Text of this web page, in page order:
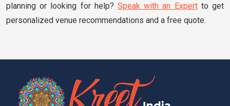
planning or looking for help? Speak with an Expertto get
personalized venue recommendations and a free quote.